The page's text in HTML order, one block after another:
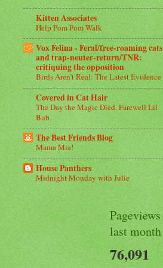
Kitten Associates
Help Pom Pom Walk
Vox Felina - Feral/free-roaming cats
and trap-neuter-return/TNR:
critiquing the opposition
Birds Aren’t Real: The Latest Evidence
Covered in Cat Hair
The Day the Magic Died. Farewell Lil
Bub.
The Best Friends Blog
Mama Mia!
House Panthers
Midnight Monday with Julie
Pageviews
last month
76,091